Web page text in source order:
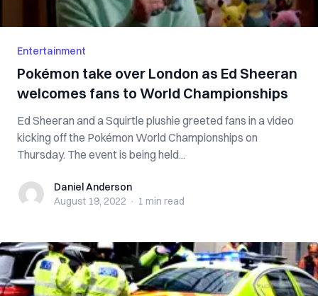
Entertainment
Pokémon take over London as Ed Sheeran
welcomes fans to World Championships
Ed Sheeran and a Squirtle plushie greeted fans in a video
kicking off the Pokémon World Championships on
Thursday. The event is being held...
Daniel Anderson
Daniel Anderson
August 19, 2022 · 1 min read